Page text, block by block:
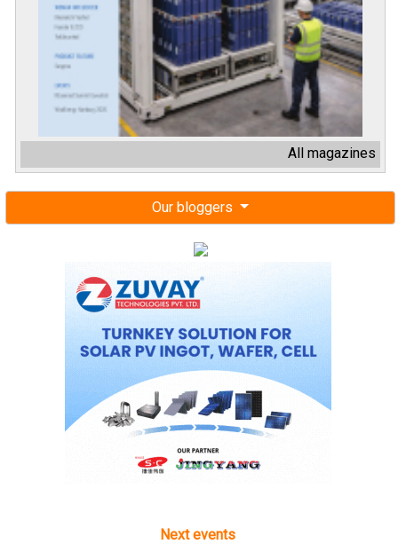
All magazines
Our bloggers
Next events